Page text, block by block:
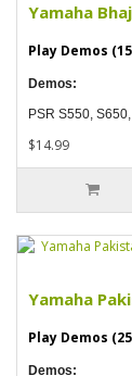
Yamaha
Play Demos
Demos:
PSR S550, S650,
$14.99
Yamaha
Play Demos
Demos: